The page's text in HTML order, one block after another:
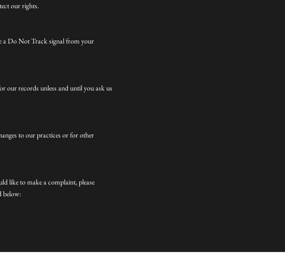
our rights.
a Do Not Track signal from your
our records unless and until you ask us
to our practices or for other
like to make a complaint, please
below: